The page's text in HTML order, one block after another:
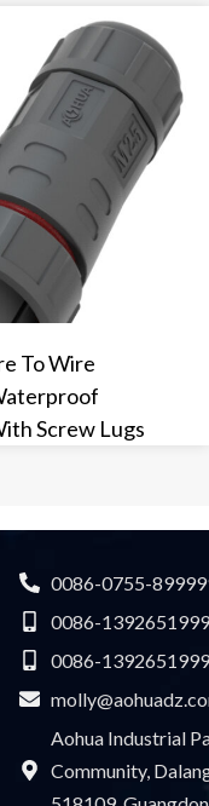
To Wire
Screw Lugs
0086-0755-
0086-
0086-
Aohua Industrial
Community,